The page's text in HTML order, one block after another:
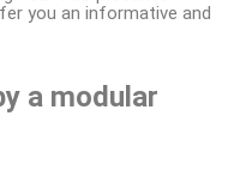
you an informative and
a modular